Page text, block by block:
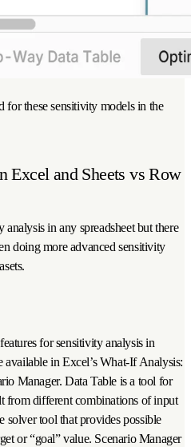
for these sensitivity models in the
Excel and Sheets vs Row
in any spreadsheet but there
doing more advanced sensitivity
for sensitivity analysis in
available in Excel’s What-If Analysis:
Manager. Data Table is a tool for
from different combinations of input
solver tool that provides possible
or “goal” value. Scenario Manager